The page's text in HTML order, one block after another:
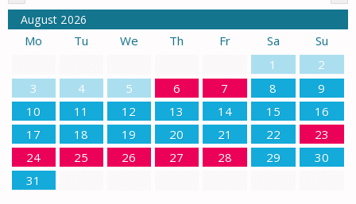
August 2026
Mo Tu We Th Fr Sa
Su
1
2
3
4 5 6 7 8
9
10
11 12 13 14 15
16
17
18 19 20 21 22
23
24
25 26 27 28 29
30
31